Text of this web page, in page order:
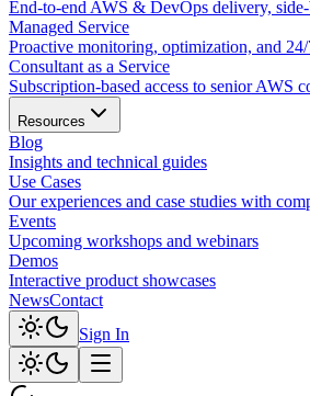
End-to-end AWS & DevOps delivery,
Managed Service
Proactive monitoring, optimization, and
Consultant as a Service
Subscription-based access to senior AWS
Resources
Blog
Insights and technical guides
Use Cases
Our experiences and case studies with
Events
Upcoming workshops and webinars
Demos
Interactive product showcases
NewsContact
Sign In